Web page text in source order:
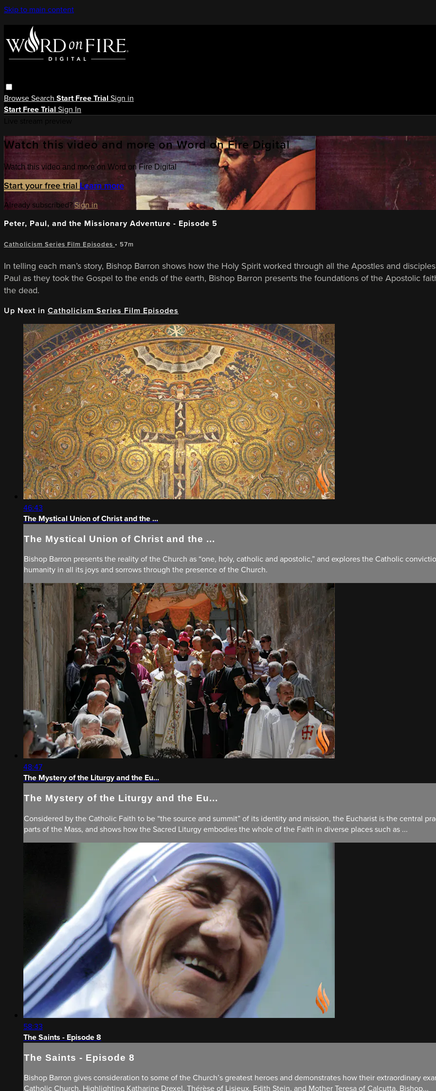
Skip to main content
BrowseSearch Start Free Trial Sign in
Start Free Trial Sign In
Watch this video and more on Word on Fire Digital
Watch this video and more on Word on Fire Digital
Start your free trial Learn more
Already subscribed?Sign in
Peter, Paul, and the Missionary Adventure - Episode 5
Catholicism Series Film Episodes • 57m
In telling each man’s story, Bishop Barron shows how the Holy Spirit worked through all the Apostles and
Paul as they took the Gospel to the ends of the earth, Bishop Barron presents the foundations of the Apostolic
the dead.
Up Next in Catholicism Series Film Episodes
46:43
The Mystical Union of Christ and the ...
The Mystical Union of Christ and the ...
Bishop Barron presents the reality of the Church as “one, holy, catholic and apostolic,” and explores the Catholic
humanity in all its joys and sorrows through the presence of the Church.
48:47
The Mystery of the Liturgy and the Eu...
The Mystery of the Liturgy and the Eu...
Considered by the Catholic Faith to be “the source and summit” of its identity and mission, the Eucharist is the central
parts of the Mass, and shows how the Sacred Liturgy embodies the whole of the Faith in diverse places such as ...
58:33
The Saints - Episode 8
The Saints - Episode 8
Bishop Barron gives consideration to some of the Church’s greatest heroes and demonstrates how their extraordinary
Catholic Church. Highlighting Katharine Drexel, Thérèse of Lisieux, Edith Stein, and Mother Teresa of Calcutta, Bishop...